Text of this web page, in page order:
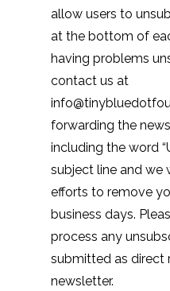
allow users to
at the bottom of
having problems
contact us at
forwarding the
including the word
subject line and we
efforts to remove
business days.
process any
submitted as direct
newsletter.